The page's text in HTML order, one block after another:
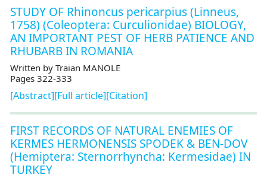
STUDY OF Rhinoncus pericarpius (Linneus,
1758) (Coleoptera: Curculionidae) BIOLOGY,
AN IMPORTANT PEST OF HERB PATIENCE AND
RHUBARB IN ROMANIA
Written by Traian MANOLE
Pages 322-333
[Abstract][Full article][Citation]
FIRST RECORDS OF NATURAL ENEMIES OF
KERMES HERMONENSIS SPODEK & BEN-DOV
(Hemiptera: Sternorrhyncha: Kermesidae) IN
TURKEY